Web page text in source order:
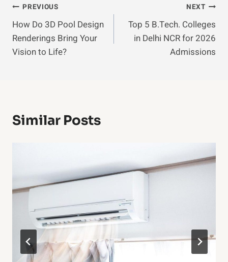
Post
Navigation
PREVIOUS
How Do 3D Pool Design
Renderings Bring Your
Vision to Life?
NEXT
Top 5 B.Tech. Colleges
in Delhi NCR for 2026
Admissions
Similar Posts